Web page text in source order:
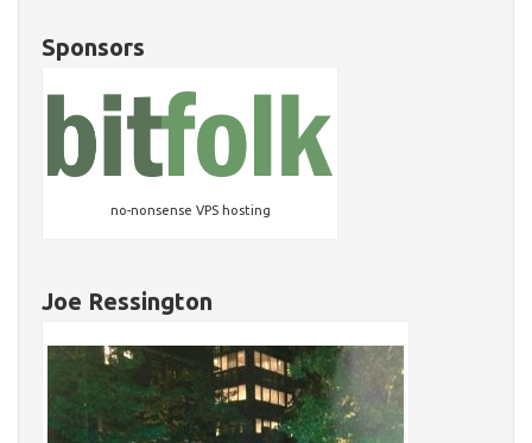
Sponsors
no-nonsense VPS hosting
Joe Ressington